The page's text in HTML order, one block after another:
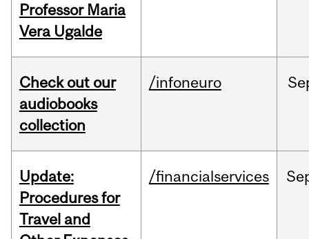
Professor Maria
Vera Ugalde
Check out our
audiobooks
collection
/infoneuro
Update:
Procedures for
Travel and
/financialservices